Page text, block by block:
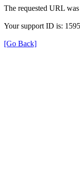
The requested URL
Your support ID is:
[Go Back]